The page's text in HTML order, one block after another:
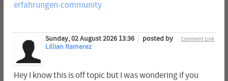
erfahrungen-community
Comment Link
Sunday, 02 August 2026 13:36
posted by
Lillian Ramerez
Hey I know this is off topic but I was wondering if you